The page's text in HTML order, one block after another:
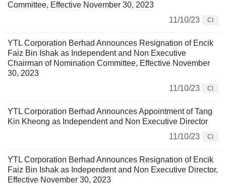
Committee, Effective November 30, 2023
11/10/23
CI
YTL Corporation Berhad Announces Resignation of Encik
Faiz Bin Ishak as Independent and Non Executive
Chairman of Nomination Committee, Effective November
30, 2023
11/10/23
CI
YTL Corporation Berhad Announces Appointment of Tang
Kin Kheong as Independent and Non Executive Director
11/10/23
CI
YTL Corporation Berhad Announces Resignation of Encik
Faiz Bin Ishak as Independent and Non Executive Director,
Effective November 30, 2023